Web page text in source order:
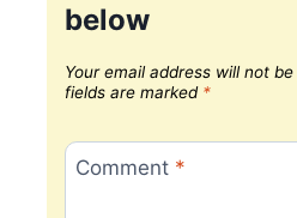
below
Your email address will not be
fields are marked *
Comment *